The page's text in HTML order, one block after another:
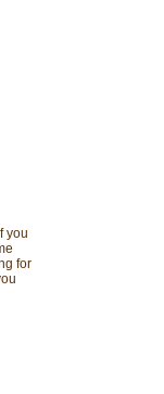
you
for